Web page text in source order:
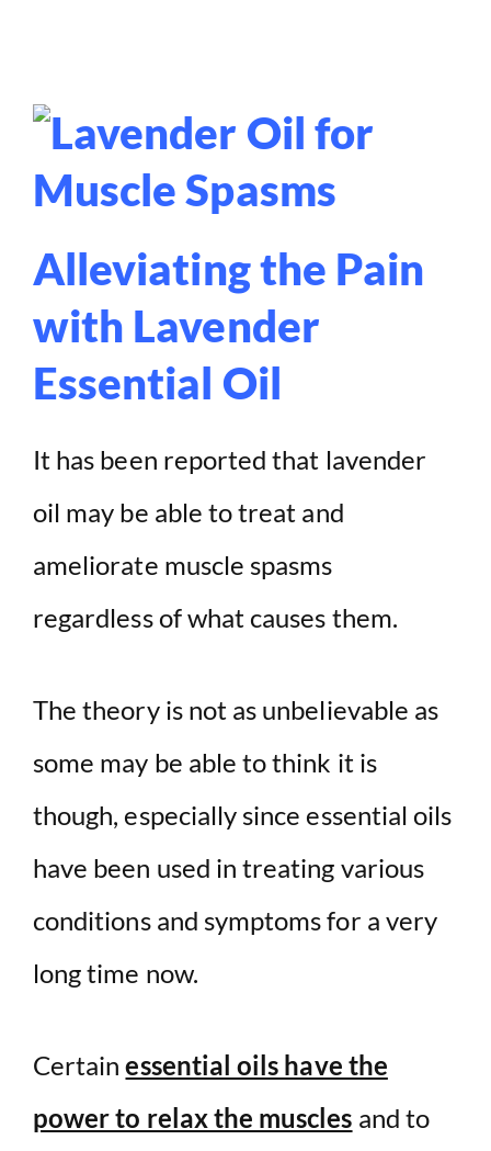
Alleviating the Pain
with Lavender
Essential Oil
It has been reported that lavender
oil may be able to treat and
ameliorate muscle spasms
regardless of what causes them.
The theory is not as unbelievable as
some may be able to think it is
though, especially since essential oils
have been used in treating various
conditions and symptoms for a very
long time now.
Certainessential oils have the
power to relax the muscles and to